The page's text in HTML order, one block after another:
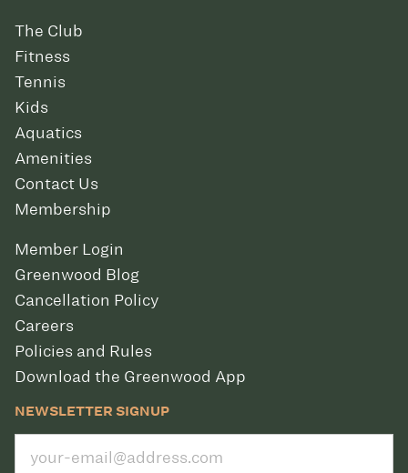
The Club
Fitness
Tennis
Kids
Aquatics
Amenities
Contact Us
Membership
Member Login
Greenwood Blog
Cancellation Policy
Careers
Policies and Rules
Download the Greenwood App
NEWSLETTER SIGNUP